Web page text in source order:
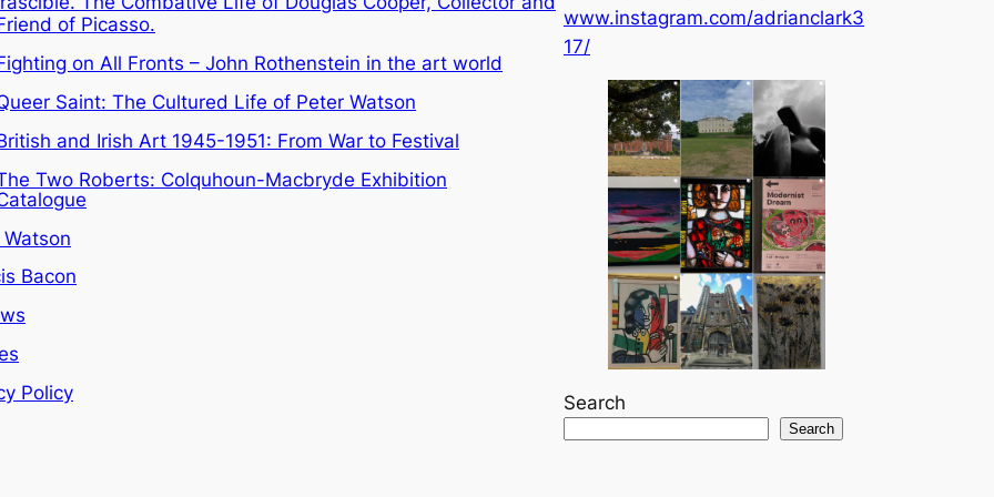
of Picasso.
on All Fronts – John Rothenstein in the art world
Saint: The Cultured Life of Peter Watson
and Irish Art 1945-1951: From War to Festival
Two Roberts: Colquhoun-Macbryde Exhibition
Bacon
Policy
www.instagram.com/adrianclark3
17/
Search
Search